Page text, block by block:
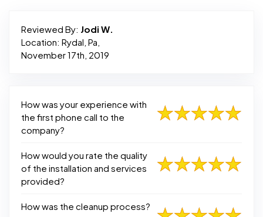
Reviewed By: Jodi W.
Location: Rydal, Pa,
November 17th, 2019
How was your experience with
the first phone call to the
company?
How would you rate the quality
of the installation and services
provided?
How was the cleanup process?